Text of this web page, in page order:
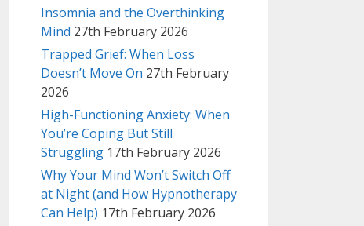
Insomnia and the Overthinking
Mind 27th February 2026
Trapped Grief: When Loss
Doesn’t Move On 27th February
2026
High-Functioning Anxiety: When
You’re Coping But Still
Struggling 17th February 2026
Why Your Mind Won’t Switch Off
at Night (and How Hypnotherapy
Can Help) 17th February 2026